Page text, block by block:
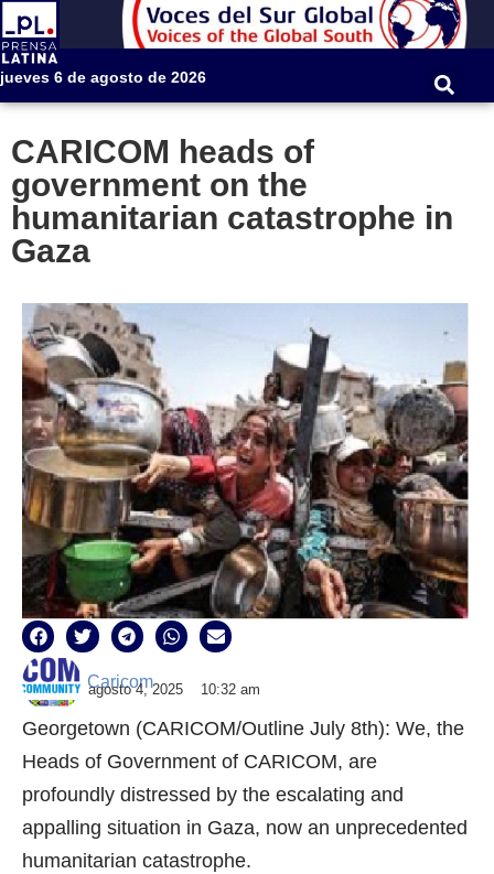
jueves 6 de agosto de 2026
CARICOM heads of
government on the
humanitarian catastrophe in
Gaza
Caricom
agosto 4, 2025 10:32 am
Georgetown (CARICOM/Outline July 8th): We, the
Heads of Government of CARICOM, are
profoundly distressed by the escalating and
appalling situation in Gaza, now an unprecedented
humanitarian catastrophe.